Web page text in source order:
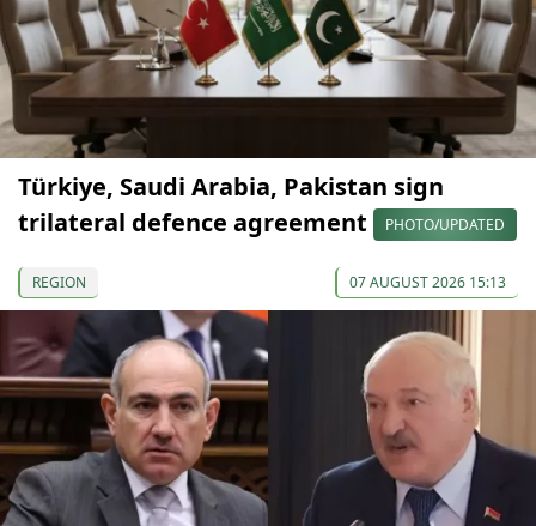
Türkiye, Saudi Arabia, Pakistan sign
trilateral defence agreement
PHOTO/UPDATED
REGION 07 AUGUST 2026 15:13